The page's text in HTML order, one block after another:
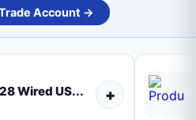
Account →
Wired US... +